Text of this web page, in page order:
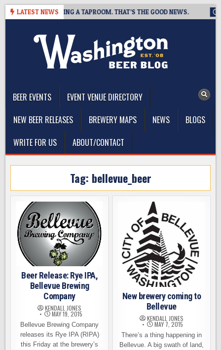
Skip
LATEST NEWS
IS CLOSING A TAPROOM. THAT’S THE GOOD NEWS.
BEER EVENTS
EVENT VENUE DIRECTORY
NEW BEER RELEASES
BREWERY MAPS NEWS
BLOGS
WRITE FOR US
ABOUT/CONTACT
Tag: bellevue_beer
Beer Release: Rye IPA,
Bellevue Brewing
Company
KENDALL JONES
MAY 19, 2015
Bellevue Brewing Company
releases its Rye IPA (RIPA)
this Friday at the brewery’s
New brewery coming to
Bellevue
KENDALL JONES
MAY 7, 2015
There’s a thing happening in
Bellevue. A big swath of land,